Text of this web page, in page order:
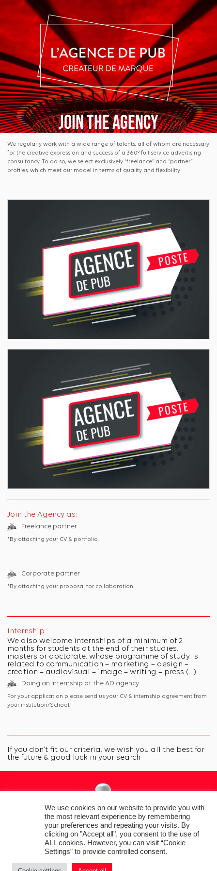
Join the agency
We regularly work with a wide range of talents, all of whom are necessary
for the creative expression and success of a 360° full service advertising
consultancy. To do so, we select exclusively “freelance” and “partner”
profiles, which meet our model in terms of quality and flexibility.
Join the Agency as:
Freelance partner
*By attaching your CV & portfolio.
Corporate partner
*By attaching your proposal for collaboration.
Internship
We also welcome internships of a minimum of 2
months for students at the end of their studies,
masters or doctorate, whose programme of study is
related to communication – marketing – design –
creation – audiovisual – image – writing – press (…)
Doing an internship at the AD agency
For your application please send us your CV & internship agreement from
your institution/School.
If you don’t fit our criteria, we wish you all the best for
the future & good luck in your search
We use cookies on our website to provide you with
the most relevant experience by remembering
your preferences and repeating your visits. By
clicking on "Accept all", you consent to the use of
ALL cookies. However, you can visit “Cookie
Settings” to provide controlled consent.